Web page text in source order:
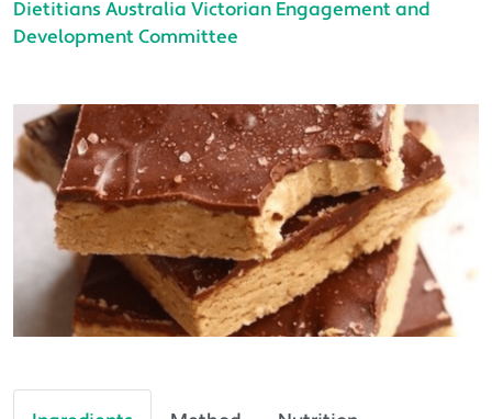
Dietitians Australia Victorian Engagement and
Development Committee